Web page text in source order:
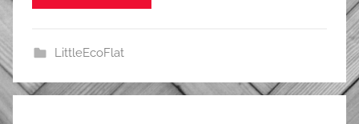
LittleEcoFlat